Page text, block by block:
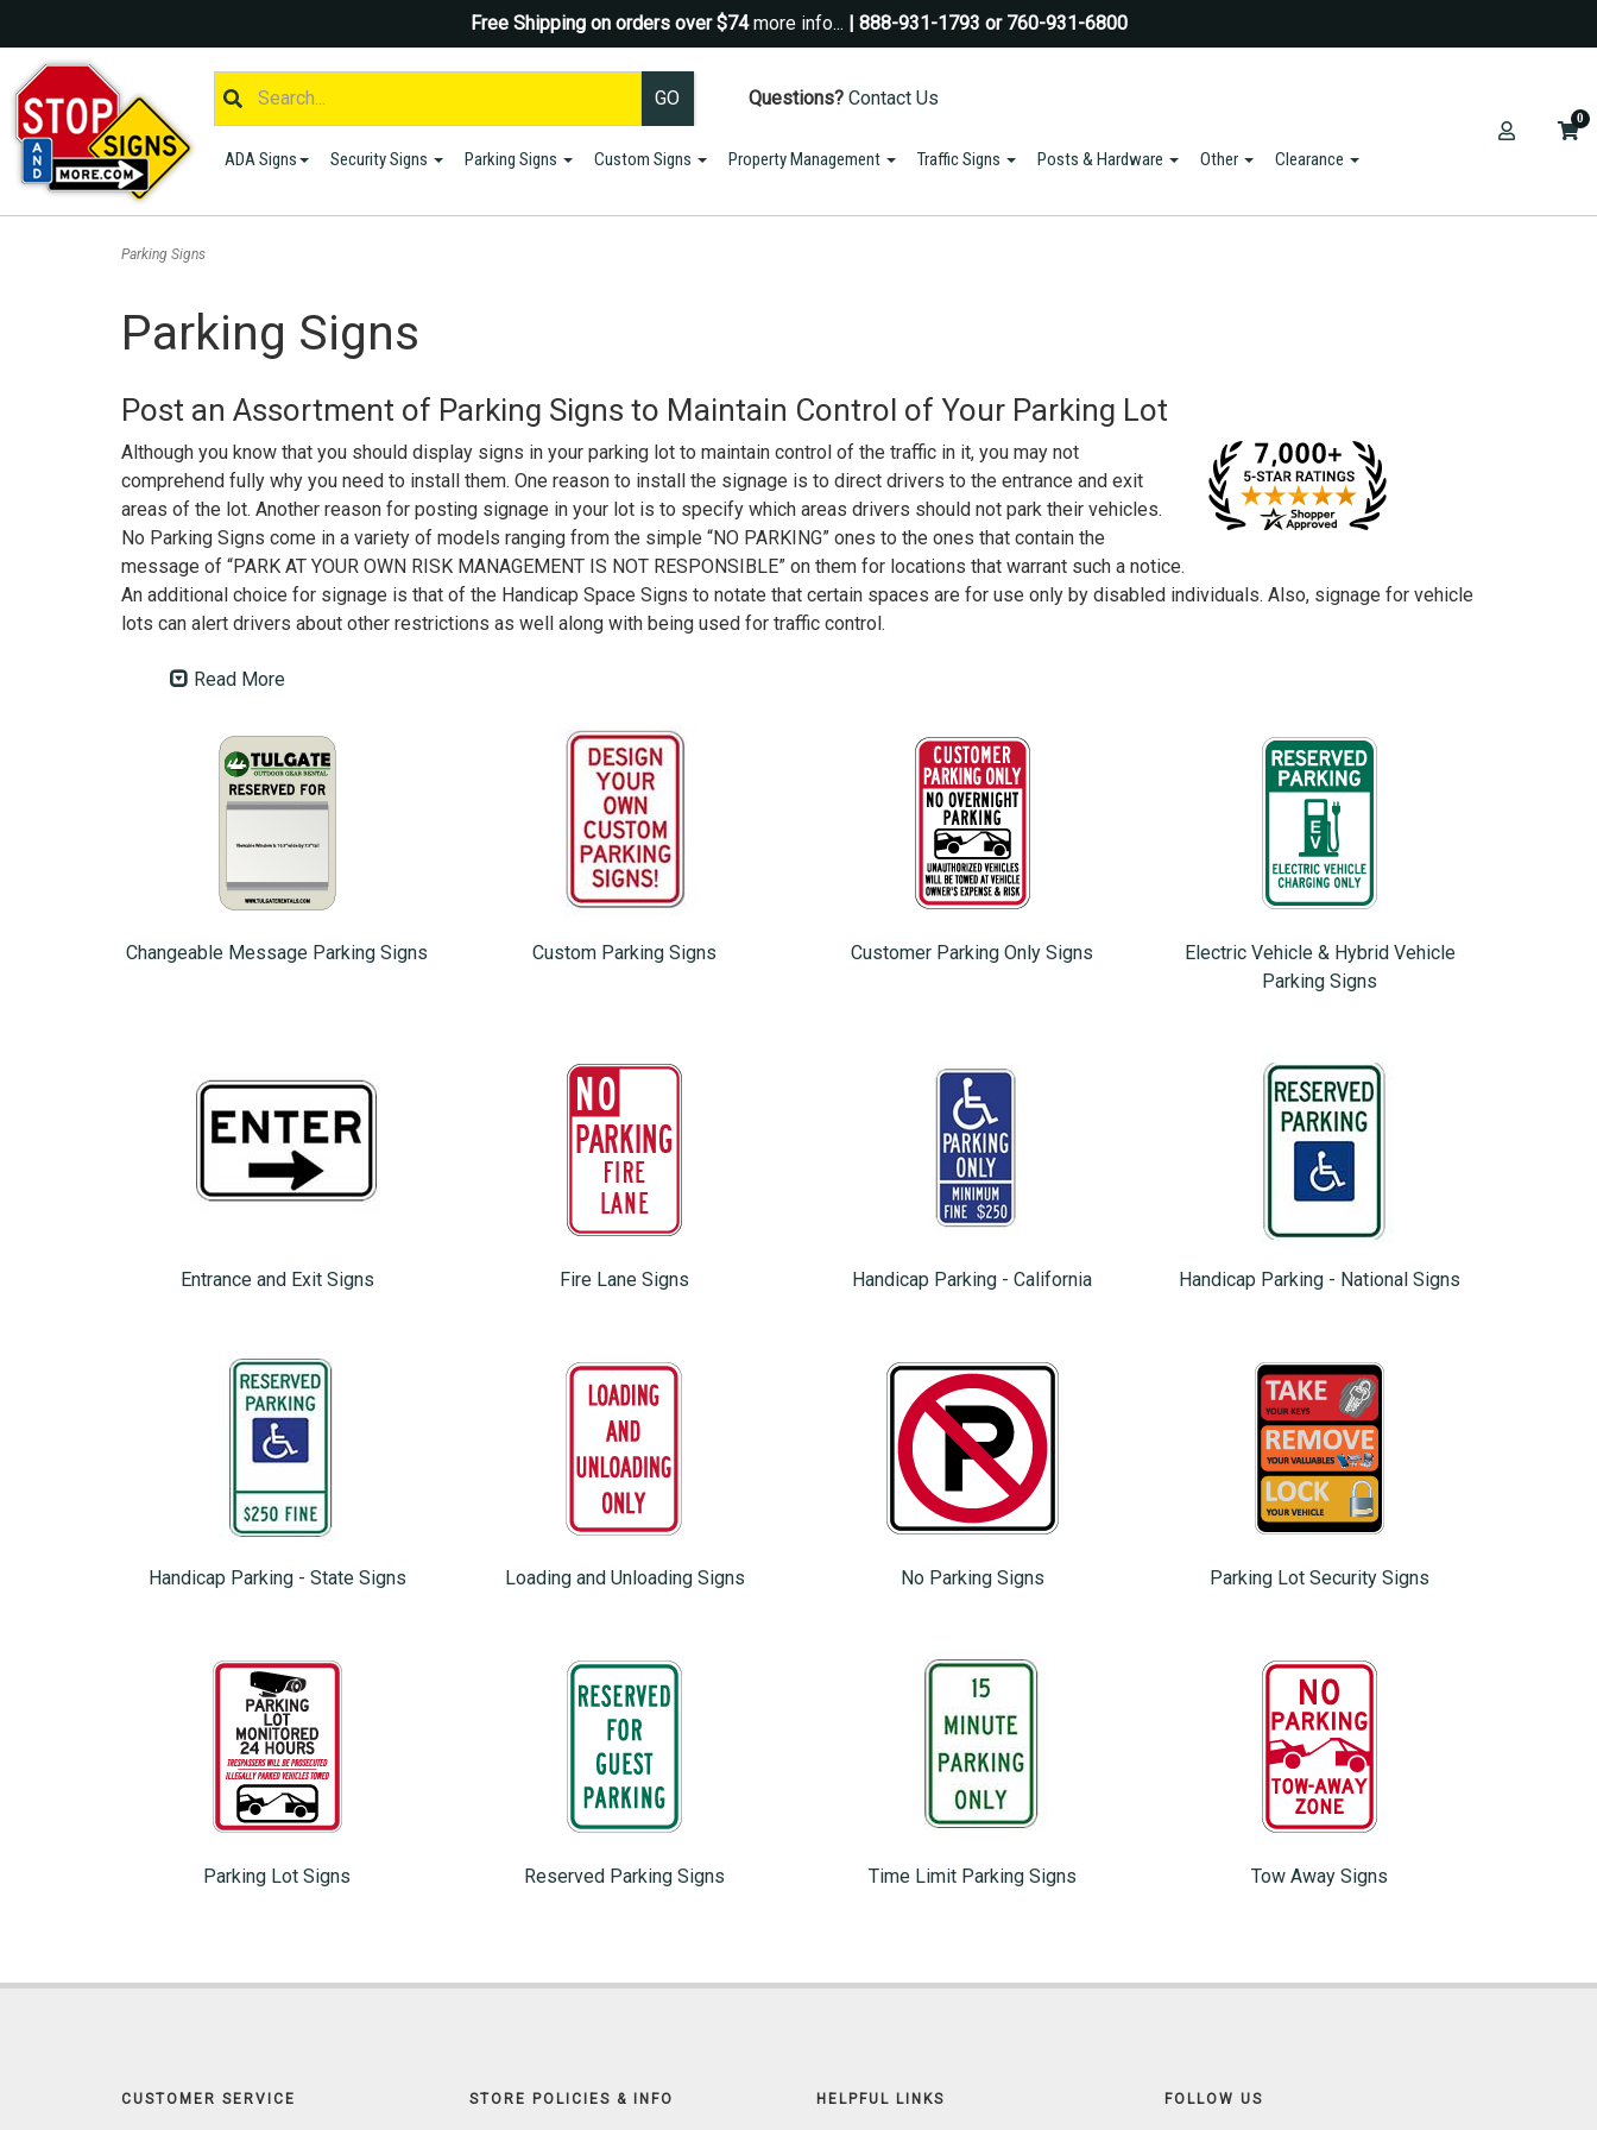
Free Shipping on orders over $74more info... | 888-931-1793 or 760-931-6800
Questions? Contact Us
ADA Signs Security Signs Parking Signs Custom Signs Property Management Traffic Signs Posts & Hardware Other Clearance
0
Parking Signs
Parking Signs
Post an Assortment of Parking Signs to Maintain Control of Your Parking Lot
Although you know that you should display signs in your parking lot to maintain control of the traffic in it, you may not
comprehend fully why you need to install them. One reason to install the signage is to direct drivers to the entrance and exit
areas of the lot. Another reason for posting signage in your lot is to specify which areas drivers should not park their vehicles.
No Parking Signs come in a variety of models ranging from the simple “NO PARKING” ones to the ones that contain the
message of “PARK AT YOUR OWN RISK MANAGEMENT IS NOT RESPONSIBLE” on them for locations that warrant such a notice.
An additional choice for signage is that of the Handicap Space Signs to notate that certain spaces are for use only by disabled individuals. Also, signage for vehicle
lots can alert drivers about other restrictions as well along with being used for traffic control.
Read More
Changeable Message Parking Signs Custom Parking Signs Customer Parking Only Signs
Electric Vehicle & Hybrid Vehicle
Parking Signs
Entrance and Exit Signs Fire Lane Signs Handicap Parking - California Handicap Parking - National Signs
Handicap Parking - State Signs Loading and Unloading Signs No Parking Signs Parking Lot Security Signs
Parking Lot Signs Reserved Parking Signs Time Limit Parking Signs Tow Away Signs
CUSTOMER SERVICE STORE POLICIES & INFO HELPFUL LINKS FOLLOW US